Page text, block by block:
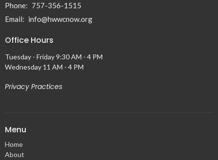
Phone: 757-356-1515
Email: info@hwwcnow.org
Office Hours
Tuesday - Friday 9:30 AM - 4 PM
Wednesday 11 AM - 4 PM
Privacy Practices
Menu
Home
About